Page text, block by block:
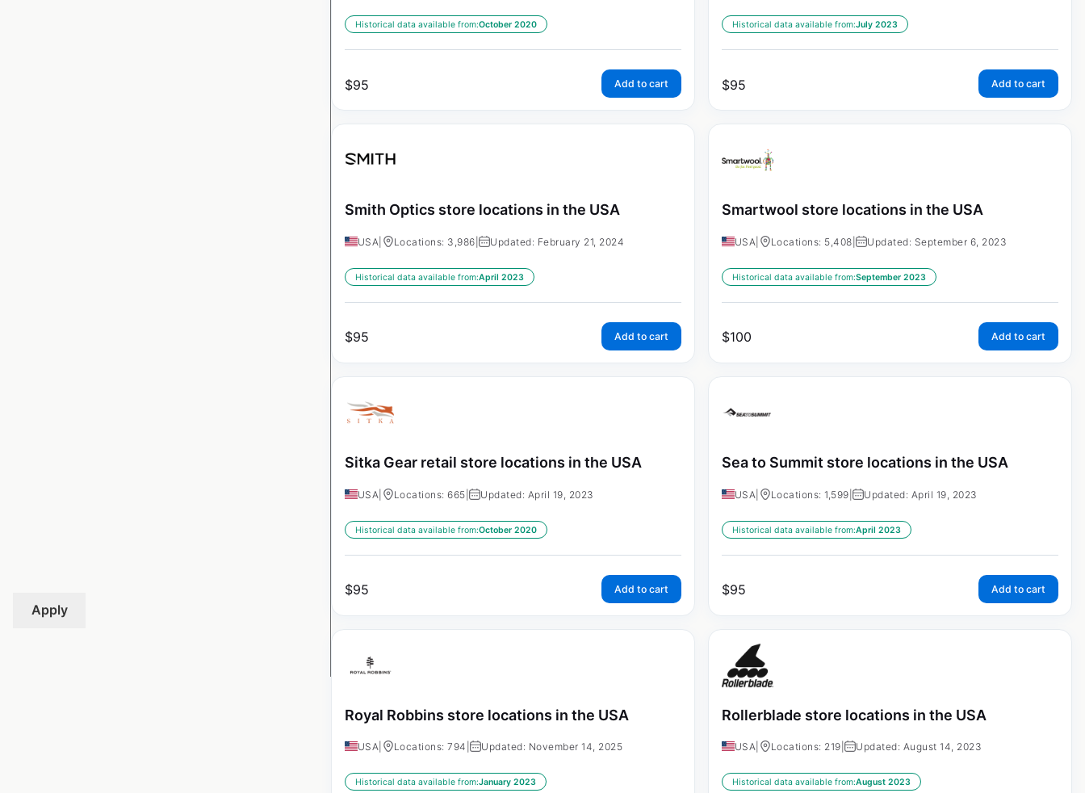
Apply
Historical data available from:October 2020
$95 Add to cart
Historical data available from:July 2023
$95 Add to cart
Smith Optics store locations in the USA
USA Locations: 3,986 | Updated: February 21, 2024
Historical data available from:April 2023
$95 Add to cart
Smartwool store locations in the USA
USA Locations: 5,408 | Updated: September 6, 2023
Historical data available from:September 2023
$100 Add to cart
Sitka Gear retail store locations in the USA
USA Locations: 665 | Updated: April 19, 2023
Historical data available from:October 2020
$95 Add to cart
Sea to Summit store locations in the USA
USA Locations: 1,599 | Updated: April 19, 2023
Historical data available from:April 2023
$95 Add to cart
Royal Robbins store locations in the USA
USA Locations: 794 | Updated: November 14, 2025
Historical data available from:January 2023
Rollerblade store locations in the USA
USA Locations: 219 | Updated: August 14, 2023
Historical data available from:August 2023